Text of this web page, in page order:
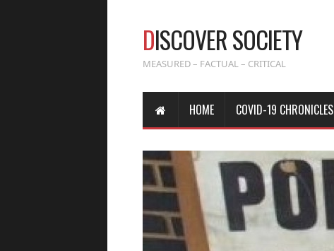
DISCOVER SOCIETY
MEASURED – FACTUAL – CRITICAL
HOME COVID-19 CHRONICLES